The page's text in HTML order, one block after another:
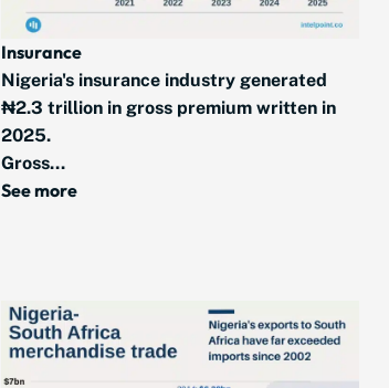
Insurance
Nigeria's insurance industry generated
₦2.3 trillion in gross premium written in
2025.
Gross...
See more